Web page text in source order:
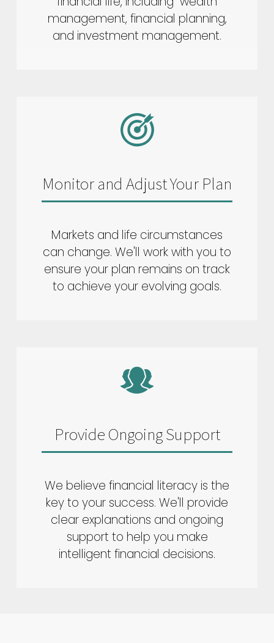
management, financial planning,
and investment management.
Monitor and Adjust Your Plan
Markets and life circumstances
can change. We'll work with you to
ensure your plan remains on track
to achieve your evolving goals.
Provide Ongoing Support
We believe financial literacy is the
key to your success. We'll provide
clear explanations and ongoing
support to help you make
intelligent financial decisions.